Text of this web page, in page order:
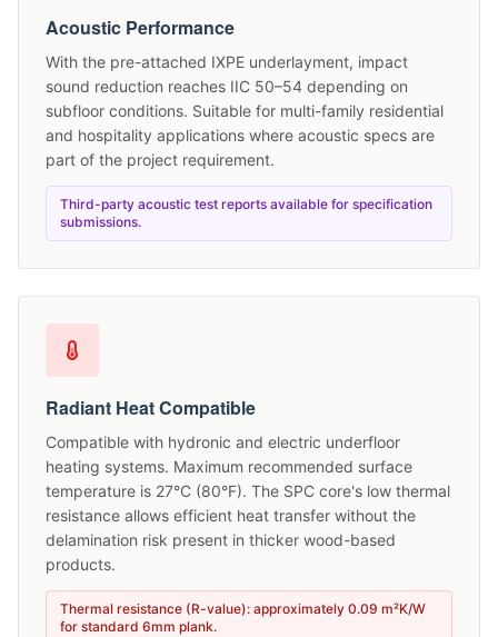
Acoustic Performance
With the pre-attached IXPE underlayment, impact
sound reduction reaches IIC 50–54 depending on
subfloor conditions. Suitable for multi-family residential
and hospitality applications where acoustic specs are
part of the project requirement.
Third-party acoustic test reports available for specification
submissions.
Radiant Heat Compatible
Compatible with hydronic and electric underfloor
heating systems. Maximum recommended surface
temperature is 27°C (80°F). The SPC core's low thermal
resistance allows efficient heat transfer without the
delamination risk present in thicker wood-based
products.
Thermal resistance (R-value): approximately 0.09 m²K/W
for standard 6mm plank.